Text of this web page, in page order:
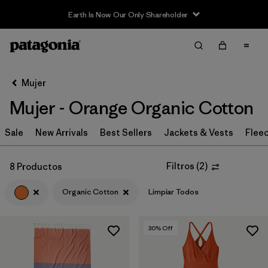
Earth Is Now Our Only Shareholder
Filter & Sort
Filtrar por
Sport
In-Store Pickup
Selecciona una tienda
Filtrar por
Category
Filtrar por
Price
Filtrar por
Mujer
Mujer - Orange Organic Cotton
Sale New Arrivals Best Sellers Jackets & Vests
8 Productos Filtros (2)
Organic Cotton Limpiar Todos
30% Off